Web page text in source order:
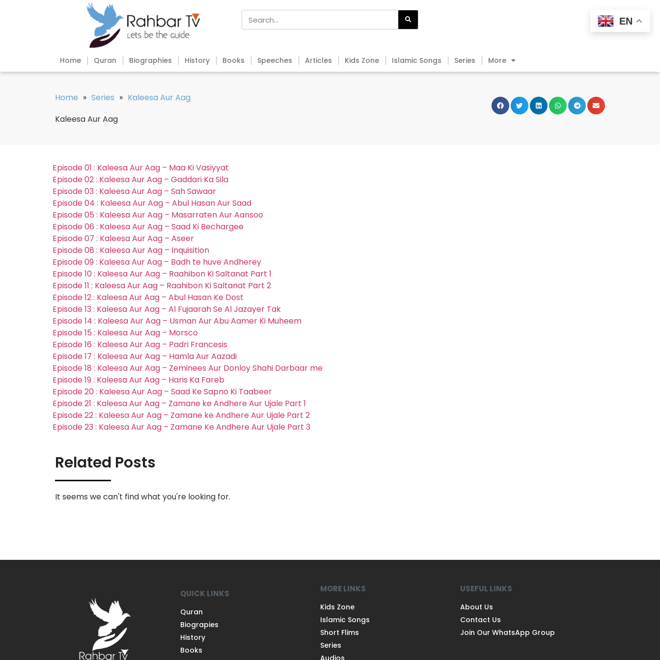
Home Quran Biographies History Books Speeches Articles Kids Zone Islamic Songs Series More
Home » Series » Kaleesa Aur Aag
Kaleesa Aur Aag
Episode 01 : Kaleesa Aur Aag – Maa Ki Vasiyyat
Episode 02 : Kaleesa Aur Aag – Gaddari Ka Sila
Episode 03 : Kaleesa Aur Aag – Sah Sawaar
Episode 04 : Kaleesa Aur Aag – Abul Hasan Aur Saad
Episode 05 : Kaleesa Aur Aag – Masarraten Aur Aansoo
Episode 06 : Kaleesa Aur Aag – Saad Ki Bechargee
Episode 07 : Kaleesa Aur Aag – Aseer
Episode 08 : Kaleesa Aur Aag – Inquisition
Episode 09 : Kaleesa Aur Aag – Badh te huve Andherey
Episode 10 : Kaleesa Aur Aag – Raahibon Ki Saltanat Part 1
Episode 11 : Kaleesa Aur Aag – Raahibon Ki Saltanat Part 2
Episode 12 : Kaleesa Aur Aag – Abul Hasan Ke Dost
Episode 13 : Kaleesa Aur Aag – Al Fujaarah Se Al Jazayer Tak
Episode 14 : Kaleesa Aur Aag – Usman Aur Abu Aamer Ki Muheem
Episode 15 : Kaleesa Aur Aag – Morsco
Episode 16 : Kaleesa Aur Aag – Padri Francesis
Episode 17 : Kaleesa Aur Aag – Hamla Aur Aazadi
Episode 18 : Kaleesa Aur Aag – Zeminees Aur Donloy Shahi Darbaar me
Episode 19 : Kaleesa Aur Aag – Haris Ka Fareb
Episode 20 : Kaleesa Aur Aag – Saad Ke Sapno Ki Taabeer
Episode 21 : Kaleesa Aur Aag – Zamane ke Andhere Aur Ujale Part 1
Episode 22 : Kaleesa Aur Aag – Zamane ke Andhere Aur Ujale Part 2
Episode 23 : Kaleesa Aur Aag – Zamane Ke Andhere Aur Ujale Part 3
Related Posts
It seems we can't find what you're looking for.
QUICK LINKS
Quran
Biograpies
History
Books
MORE LINKS
Kids Zone
Islamic Songs
Short Flims
Series
Audios
USEFUL LINKS
About Us
Contact Us
Join Our WhatsApp Group
EN